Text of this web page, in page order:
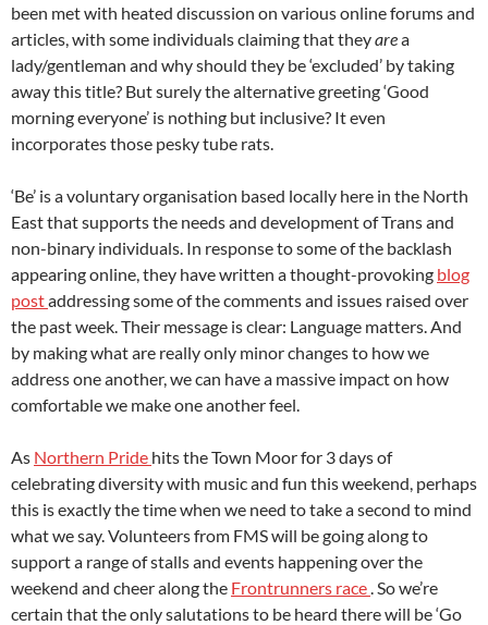
been met with heated discussion on various online forums and
articles, with some individuals claiming that theyarea
lady/gentleman and why should they be ‘excluded’ by taking
away this title? But surely the alternative greeting ‘Good
morning everyone’ is nothing but inclusive? It even
incorporates those pesky tube rats.
‘Be’ is a voluntary organisation based locally here in the North
East that supports the needs and development of Trans and
non-binary individuals. In response to some of the backlash
appearing online, they have written a thought-provoking blog
postaddressing some of the comments and issues raised over
the past week. Their message is clear: Language matters. And
by making what are really only minor changes to how we
address one another, we can have a massive impact on how
comfortable we make one another feel.
As Northern Pride hits the Town Moor for 3 days of
celebrating diversity with music and fun this weekend, perhaps
this is exactly the time when we need to take a second to mind
what we say. Volunteers from FMS will be going along to
support a range of stalls and events happening over the
weekend and cheer along the Frontrunners race . So we’re
certain that the only salutations to be heard there will be ‘Go